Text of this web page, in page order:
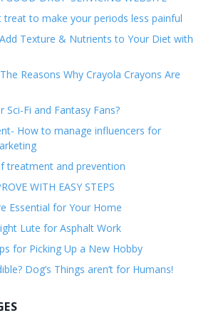
treat to make your periods less painful
Texture & Nutrients to Your Diet with
Reasons Why Crayola Crayons Are
Fi and Fantasy Fans?
How to manage influencers for
treatment and prevention
WITH EASY STEPS
Essential for Your Home
Lute for Asphalt Work
for Picking Up a New Hobby
Dog’s Things aren’t for Humans!